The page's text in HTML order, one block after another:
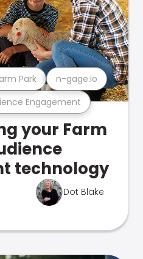
Engagement
Park n-gage.io
your Farm
technology
Dot Blake